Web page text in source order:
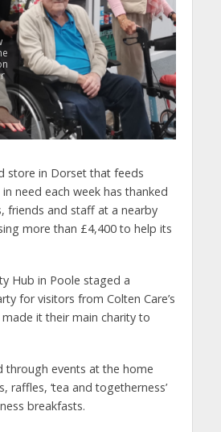
store in Dorset that feeds
need each week has thanked
friends and staff at a nearby
more than £4,400 to help its
Hub in Poole staged a
for visitors from Colten Care’s
it their main charity to
through events at the home
raffles, ‘tea and togetherness’
breakfasts.